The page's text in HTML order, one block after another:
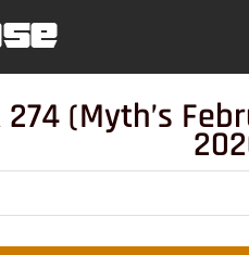
274 (Myth’s